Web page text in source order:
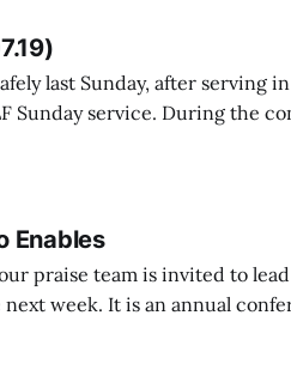
last Sunday, after serving
Sunday service. During the
from the participants,
Enables
praise team is invited to
week. It is an annual
in North America, and